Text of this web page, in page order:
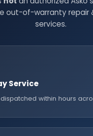
out-of-warranty repair
services.
Service
within hours